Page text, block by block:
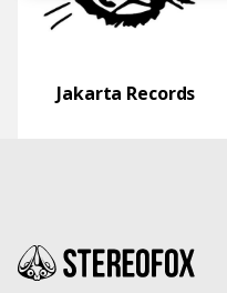
Jakarta Records